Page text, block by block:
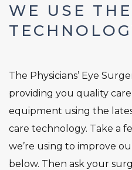
WE USE
The Physicians’ Eye
providing you quality
equipment using the
care technology. Take a
we’re using to improve
below. Then ask your